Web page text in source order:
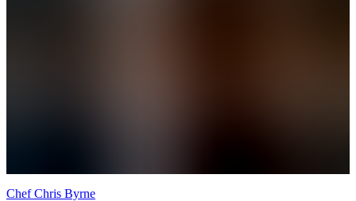
Chef Chris Byrne